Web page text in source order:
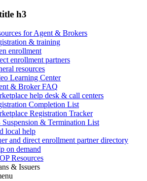
h3
for Agent & Brokers
& training
enrollment
enrollment partners
resources
Learning Center
& Broker FAQ
help desk & call centers
Completion List
Registration Tracker
& Termination List
local help
and direct enrollment partner directory
on demand
Resources
& Issuers